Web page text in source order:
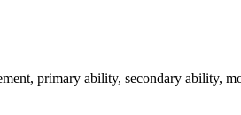
primary ability, secondary ability,